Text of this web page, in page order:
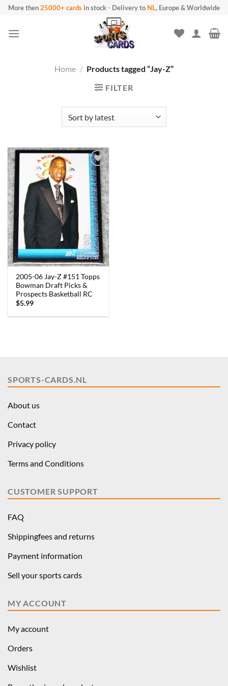
Skip
content
More then25000+ cards in stock- Delivery to NL, Europe & Worldwide
Home / Products tagged “Jay-Z”
FILTER
2005-06 Jay-Z #151 Topps
Bowman Draft Picks &
Prospects Basketball RC
$5.99
SPORTS-CARDS.NL
About us
Contact
Privacy policy
Terms and Conditions
CUSTOMER SUPPORT
FAQ
Shippingfees and returns
Payment information
Sell your sports cards
MY ACCOUNT
My account
Orders
Wishlist